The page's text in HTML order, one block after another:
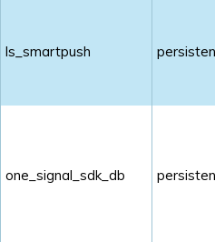
ls_smartpush
one_signal_sdk_db